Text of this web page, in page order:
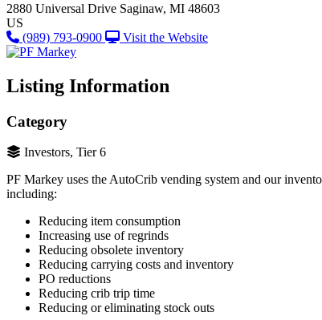
2880 Universal Drive Saginaw, MI 48603
US
(989) 793-0900
Visit the Website
Listing Information
Category
Investors, Tier 6
PF Markey uses the AutoCrib vending system and our
including:
Reducing item consumption
Increasing use of regrinds
Reducing obsolete inventory
Reducing carrying costs and inventory
PO reductions
Reducing crib trip time
Reducing or eliminating stock outs